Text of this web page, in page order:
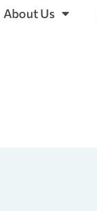
About Us